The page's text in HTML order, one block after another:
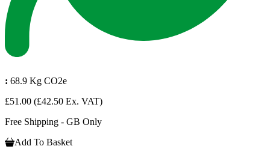
: 68.9 Kg CO2e
£51.00 (£42.50 Ex. VAT)
Free Shipping - GB Only
Add To Basket